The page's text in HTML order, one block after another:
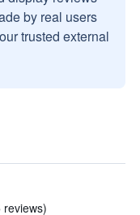
by real users
trusted external